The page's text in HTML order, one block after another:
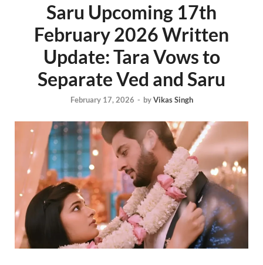
Saru Upcoming 17th
February 2026 Written
Update: Tara Vows to
Separate Ved and Saru
February 17, 2026 - byVikas Singh